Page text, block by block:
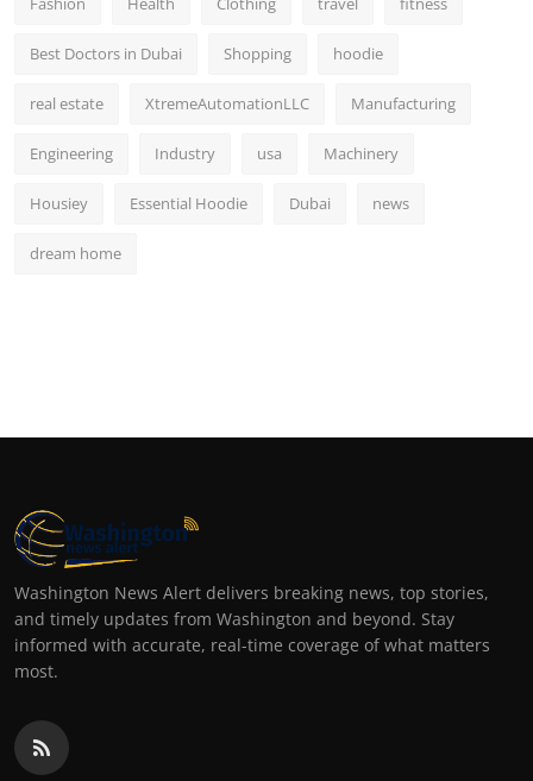
Best Doctors in Dubai Shopping hoodie
real estate XtremeAutomationLLC Manufacturing
Engineering Industry usa Machinery
Housiey Essential Hoodie Dubai news
dream home
Washington News Alert delivers breaking news, top stories,
and timely updates from Washington and beyond. Stay
informed with accurate, real-time coverage of what matters
most.